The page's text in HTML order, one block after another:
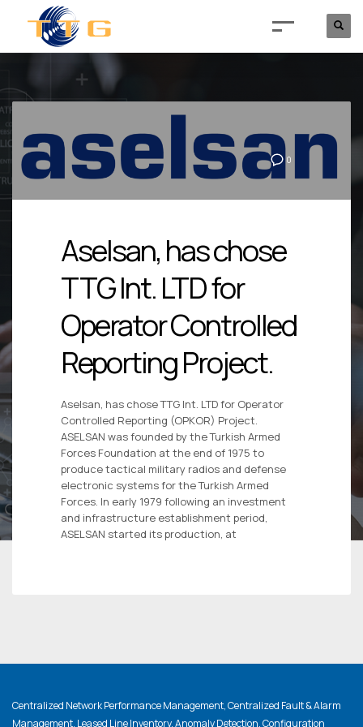
0
Aselsan, has chose
TTG Int. LTD for
Operator Controlled
Reporting Project.
Aselsan, has chose TTG Int. LTD for Operator
Controlled Reporting (OPKOR) Project.
ASELSAN was founded by the Turkish Armed
Forces Foundation at the end of 1975 to
produce tactical military radios and defense
electronic systems for the Turkish Armed
Forces. In early 1979 following an investment
and infrastructure establishment period,
ASELSAN started its production, at
Centralized Network Performance Management, Centralized Fault & Alarm
Management, Leased Line Inventory, Anomaly Detection, Configuration